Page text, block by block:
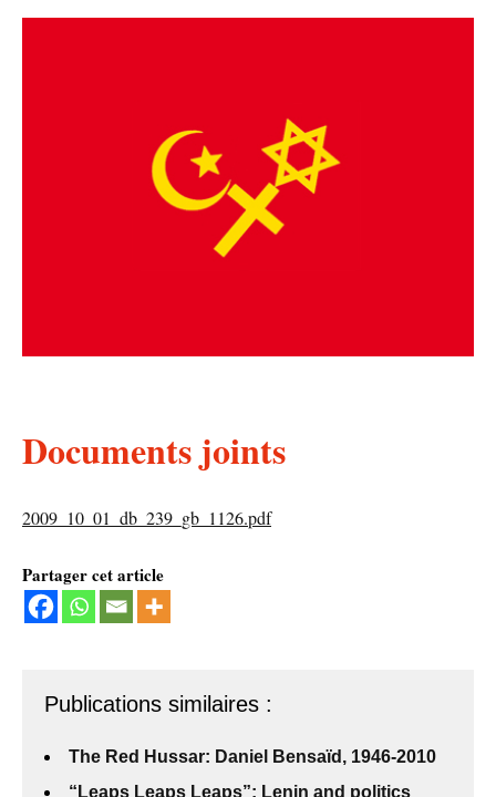
Documents joints
2009_10_01_db_239_gb_1126.pdf
Partager cet article
Publications similaires :
The Red Hussar: Daniel Bensaïd, 1946-2010
“Leaps Leaps Leaps”: Lenin and politics